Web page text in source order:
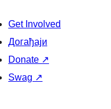
Get Involved
Догађаји
Donate ↗
Swag ↗